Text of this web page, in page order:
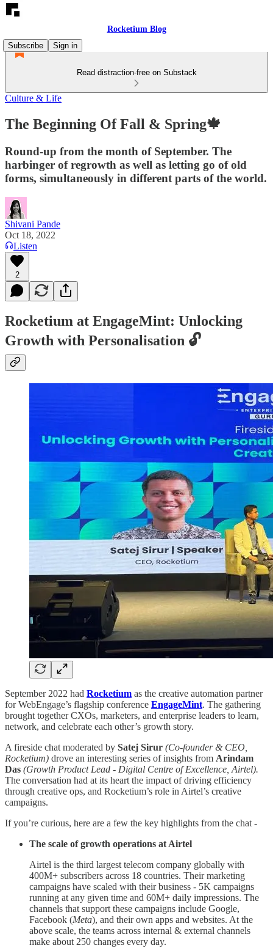
Rocketium Blog
Subscribe
Sign in
Read distraction-free on Substack
Culture & Life
The Beginning Of Fall & Spring🍁
Round-up from the month of September. The
harbinger of regrowth as well as letting go of old
forms, simultaneously in different parts of the world.
Shivani Pande
Oct 18, 2022
Listen
2
Rocketium at EngageMint: Unlocking
Growth with Personalisation 🔓
September 2022 had Rocketium as the creative automation partner
for WebEngage’s flagship conference EngageMint. The gathering
brought together CXOs, marketers, and enterprise leaders to learn,
network, and celebrate each other’s growth story.
A fireside chat moderated by Satej Sirur (Co-founder & CEO,
Rocketium) drove an interesting series of insights from Arindam
Das (Growth Product Lead - Digital Centre of Excellence, Airtel).
The conversation had at its heart the impact of driving efficiency
through creative ops, and Rocketium’s role in Airtel’s creative
campaigns.
If you’re curious, here are a few the key highlights from the chat -
The scale of growth operations at Airtel
Airtel is the third largest telecom company globally with
400M+ subscribers across 18 countries. Their marketing
campaigns have scaled with their business - 5K campaigns
running at any given time and 60M+ daily impressions. The
channels that support these campaigns include Google,
Facebook (Meta), and their own apps and websites. At the
above scale, the teams across internal & external channels
make about 250 changes every day.